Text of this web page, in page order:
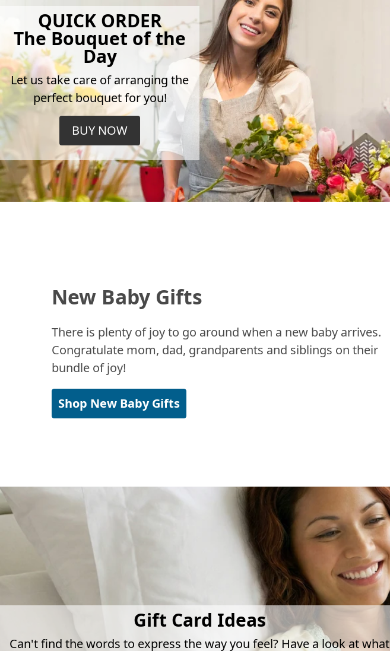
QUICK ORDER
The Bouquet of the
Day
Let us take care of arranging the
perfect bouquet for you!
BUY NOW
New Baby Gifts
There is plenty of joy to go around when a new baby arrives.
Congratulate mom, dad, grandparents and siblings on their
bundle of joy!
Shop New Baby Gifts
Gift Card Ideas
Can't find the words to express the way you feel? Have a look at what